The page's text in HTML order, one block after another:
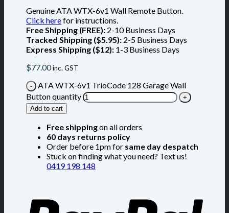
Genuine ATA WTX-6v1 Wall Remote Button.
Click herefor instructions.
Free Shipping (FREE): 2-10 Business Days
Tracked Shipping ($5.95): 2-5 Business Days
Express Shipping ($12): 1-3 Business Days
$77.00inc. GST
ATA WTX-6v1 TrioCode 128 Garage Wall
Button quantity
Add to cart
Free shippingon all orders
60 days returns policy
Order before 1pm for same day despatch
Stuck on finding what you need? Text us!
0419 198 148